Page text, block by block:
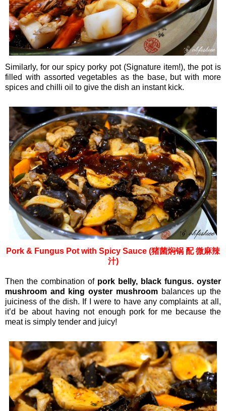
Similarly, for our spicy porky pot (Signature item!), the pot is
filled with assorted vegetables as the base, but with more
spices and chilli oil to give the dish an instant kick.
Pork & Fungus Pot with Spicy Sauce (猪菌焖锅 配 微麻辣
汁)
Then the combination of pork belly, black fungus. oyster
mushroom and king oyster mushroom balances up the
juiciness of the dish. If I were to have any complaints at all,
it’d be about having not enough pork for me because the
meat is simply tender and juicy!